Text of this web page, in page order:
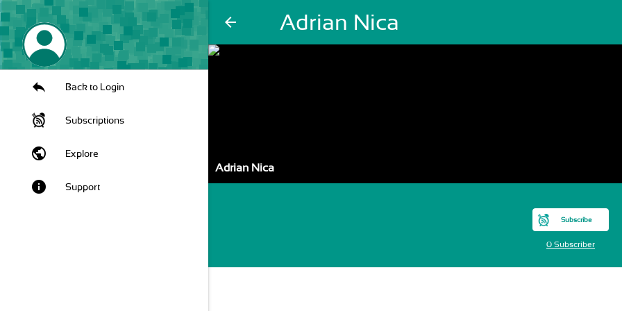
arrow_back Adrian Nica
Back to Login
Subscriptions
public Explore
info Support
Adrian Nica
Subscribe
0 Subscriber